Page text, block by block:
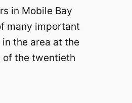
in Mobile Bay
many important
the area at the
of the twentieth